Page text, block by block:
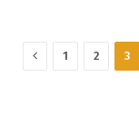
Previous
1 2 3